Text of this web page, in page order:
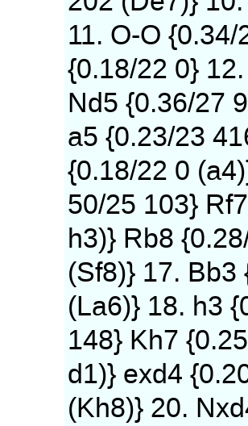
11. O-O
{0.18/22 0}
Nd5 {0.36/27
a5 {0.23/23
{0.18/22 0
50/25 103}
h3)} Rb8
(Sf8)} 17. Bb3
(La6)} 18. h3
148} Kh7
d1)} exd4
(Kh8)} 20.